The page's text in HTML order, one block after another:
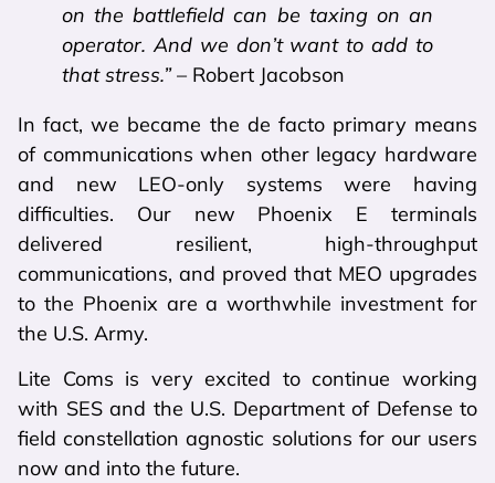
on the battlefield can be taxing on an
operator. And we don’t want to add to
that stress.”– Robert Jacobson
In fact, we became the de facto primary means
of communications when other legacy hardware
and new LEO-only systems were having
difficulties. Our new Phoenix E terminals
delivered resilient, high-throughput
communications, and proved that MEO upgrades
to the Phoenix are a worthwhile investment for
the U.S. Army.
Lite Coms is very excited to continue working
with SES and the U.S. Department of Defense to
field constellation agnostic solutions for our users
now and into the future.